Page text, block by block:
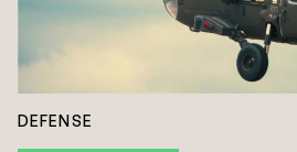
DEFENSE